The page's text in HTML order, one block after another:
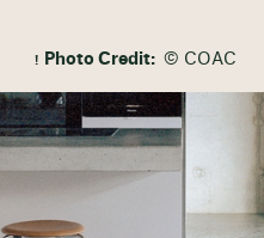
Photo Credit: © COAC